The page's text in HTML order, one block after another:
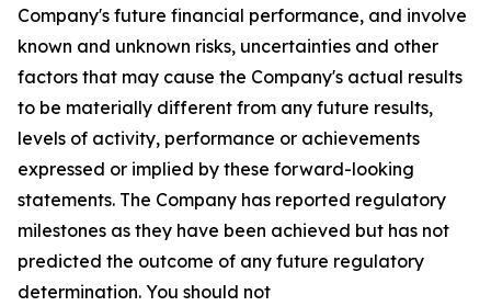
Company's future financial performance, and involve
known and unknown risks, uncertainties and other
factors that may cause the Company's actual results
to be materially different from any future results,
levels of activity, performance or achievements
expressed or implied by these forward-looking
statements. The Company has reported regulatory
milestones as they have been achieved but has not
predicted the outcome of any future regulatory
determination. You should not